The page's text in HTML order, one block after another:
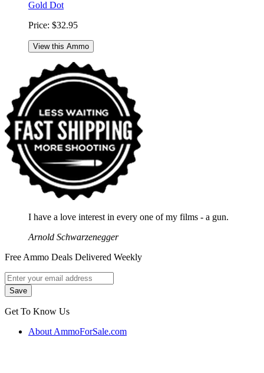
Gold Dot
Price: $32.95
View this Ammo
I have a love interest in every one of my films - a gun.
Arnold Schwarzenegger
Free Ammo Deals Delivered Weekly
Get To Know Us
About AmmoForSale.com